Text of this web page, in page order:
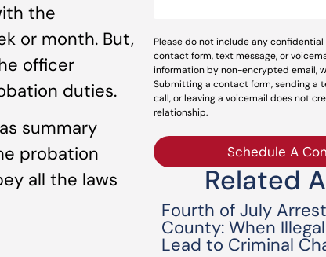
the
or month. But,
officer
duties.
summary
probation
all the laws
Please do not include any
contact form, text message, or
information by non-encrypted email,
Submitting a contact form, sending a
call, or leaving a voicemail does not
relationship.
Schedule A
Related
Fourth of July
County: When
Lead to Criminal